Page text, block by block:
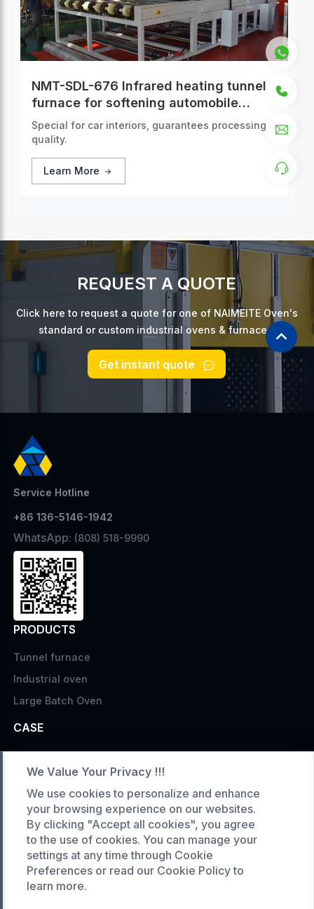
NMT-SDL-676 Infrared heating tunnel
furnace for softening automobile
interior panels
Special for car interiors, guarantees processing
quality.
Learn More
REQUEST A QUOTE
Click here to request a quote for one of NAIMEITE Oven's
standard or custom industrial ovens & furnaces.
Get instant quote
Service Hotline
+86 136-5146-1942
WhatsApp: (808) 518-9990
PRODUCTS
Tunnel furnace
Industrial oven
Large Batch Oven
CASE
Custom infrared oven
Custom curing oven
Custom drying oven
Custom cooling furnace
Custom high temperature furnace
SERVICE
We Value Your Privacy !!!
We use cookies to personalize and enhance
your browsing experience on our websites.
By clicking "Accept all cookies", you agree
to the use of cookies. You can manage your
settings at any time through Cookie
Preferences or read our Cookie Policy to
learn more.